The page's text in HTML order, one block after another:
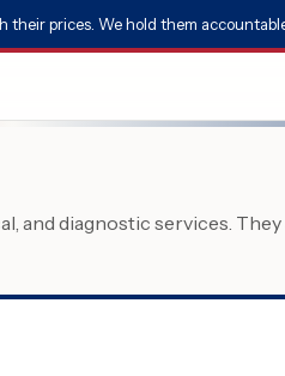
their prices. We hold them
and diagnostic services.